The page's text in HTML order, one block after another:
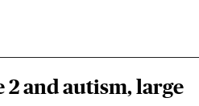
and autism, large